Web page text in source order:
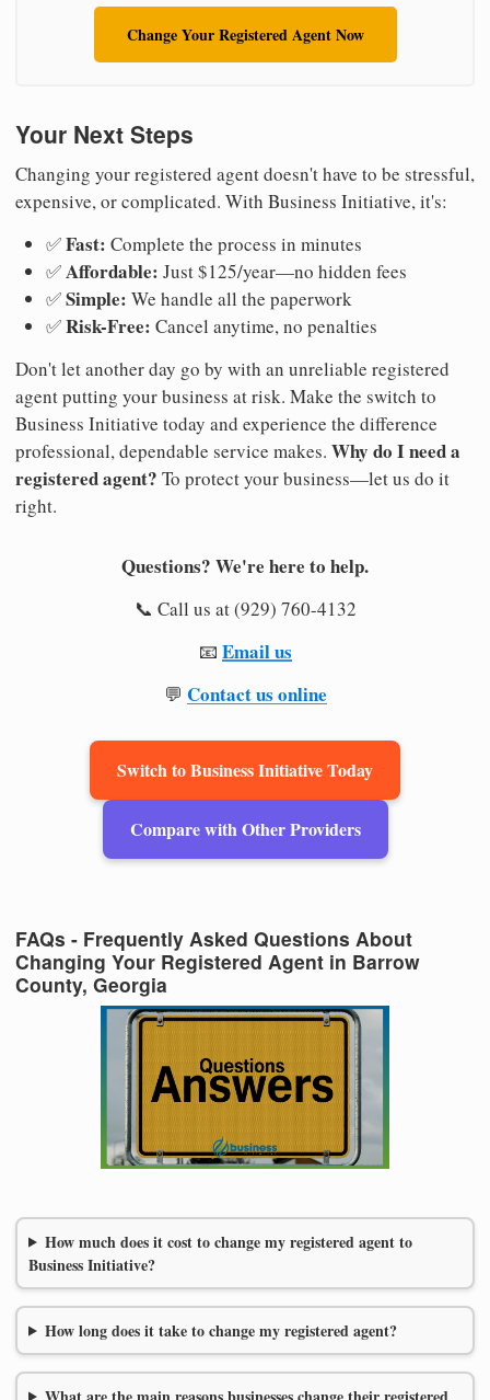
Change Your Registered Agent Now
Your Next Steps
Changing your registered agent doesn't have to be stressful,
expensive, or complicated. With Business Initiative, it's:
✅Fast: Complete the process in minutes
✅Affordable: Just $125/year—no hidden fees
✅Simple: We handle all the paperwork
✅Risk-Free: Cancel anytime, no penalties
Don't let another day go by with an unreliable registered
agent putting your business at risk. Make the switch to
Business Initiative today and experience the difference
professional, dependable service makes. Why do I need a
registered agent? To protect your business—let us do it
right.
Questions? We're here to help.
📞 Call us at (929) 760-4132
📧 Email us
💬 Contact us online
Switch to Business Initiative Today
Compare with Other Providers
FAQs - Frequently Asked Questions About
Changing Your Registered Agent in Barrow
County, Georgia
How much does it cost to change my registered agent to
Business Initiative?
How long does it take to change my registered agent?